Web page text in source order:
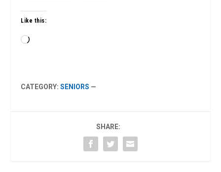
Like this:
Loading…
CATEGORY:SENIORS —
SHARE: